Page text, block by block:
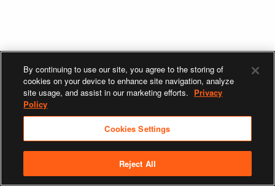
By continuing to use our site, you agree to the storing of
cookies on your device to enhance site navigation, analyze
site usage, and assist in our marketing efforts. Privacy
Policy
Cookies Settings
Reject All